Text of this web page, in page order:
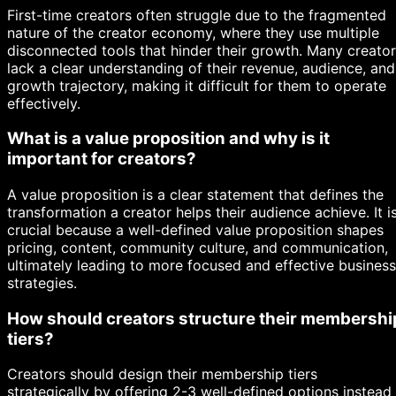
First-time creators often struggle due to the fragmented
nature of the creator economy, where they use multiple
disconnected tools that hinder their growth. Many
lack a clear understanding of their revenue, audience, and
growth trajectory, making it difficult for them to operate
effectively.
What is a value proposition and why is it
important for creators?
A value proposition is a clear statement that defines the
transformation a creator helps their audience achieve. It
crucial because a well-defined value proposition shapes
pricing, content, community culture, and communication,
ultimately leading to more focused and effective business
strategies.
How should creators structure their
tiers?
Creators should design their membership tiers
strategically by offering 2-3 well-defined options instead